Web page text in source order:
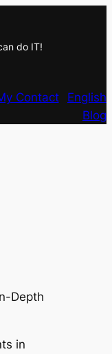
do IT!
Contact
English
Blog
Depth
in